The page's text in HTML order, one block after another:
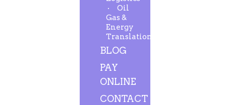
Oil
Gas &
Energy
Translation
BLOG
PAY
ONLINE
CONTACT